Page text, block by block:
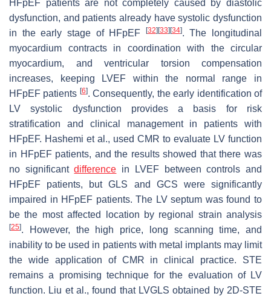
HFpEF patients are not completely caused by diastolic
dysfunction, and patients already have systolic dysfunction
in the early stage of HFpEF
[32] [33] [34]. The longitudinal
myocardium contracts in coordination with the circular
myocardium, and ventricular torsion compensation
increases, keeping LVEF within the normal range in
HFpEF patients [6]. Consequently, the early identification of
LV systolic dysfunction provides a basis for risk
stratification and clinical management in patients with
HFpEF. Hashemi et al., used CMR to evaluate LV function
in HFpEF patients, and the results showed that there was
no significantdifference in LVEF between controls and
HFpEF patients, but GLS and GCS were significantly
impaired in HFpEF patients. The LV septum was found to
be the most affected location by regional strain analysis
[25]. However, the high price, long scanning time, and
inability to be used in patients with metal implants may limit
the wide application of CMR in clinical practice. STE
remains a promising technique for the evaluation of LV
function. Liu et al., found that LVGLS obtained by 2D-STE